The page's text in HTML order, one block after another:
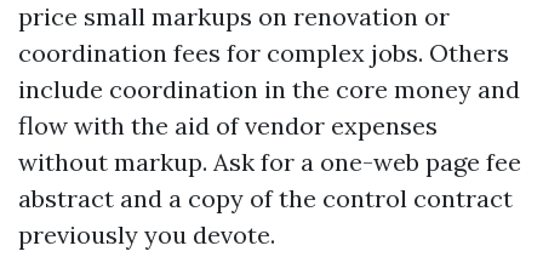
price small markups on renovation or
coordination fees for complex jobs. Others
include coordination in the core money and
flow with the aid of vendor expenses
without markup. Ask for a one-web page fee
abstract and a copy of the control contract
previously you devote.